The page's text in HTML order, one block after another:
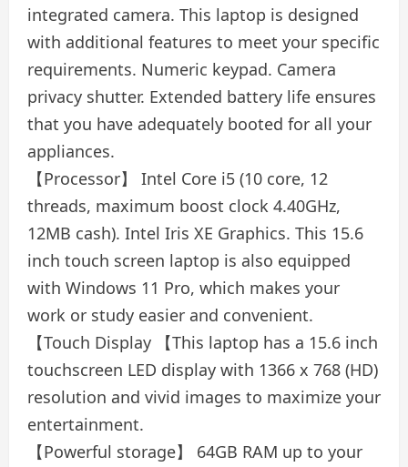
integrated camera. This laptop is designed
with additional features to meet your specific
requirements. Numeric keypad. Camera
privacy shutter. Extended battery life ensures
that you have adequately booted for all your
appliances.
【Processor】 Intel Core i5 (10 core, 12
threads, maximum boost clock 4.40GHz,
12MB cash). Intel Iris XE Graphics. This 15.6
inch touch screen laptop is also equipped
with Windows 11 Pro, which makes your
work or study easier and convenient.
【Touch Display 【This laptop has a 15.6 inch
touchscreen LED display with 1366 x 768 (HD)
resolution and vivid images to maximize your
entertainment.
【Powerful storage】 64GB RAM up to your